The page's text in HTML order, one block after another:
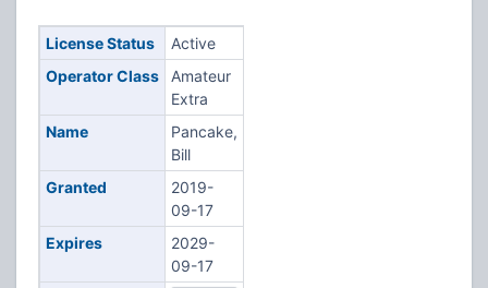
License Status
Active
Operator Class
Amateur
Extra
Name
Pancake,
Bill
Granted
2019-
09-17
Expires
2029-
09-17